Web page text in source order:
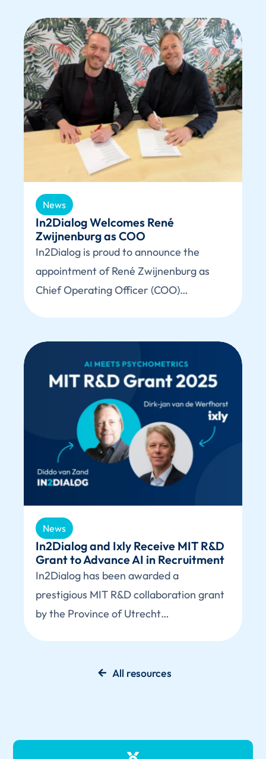
News
In2Dialog Welcomes René
Zwijnenburg as COO
In2Dialog is proud to announce the
appointment of René Zwijnenburg as
Chief Operating Officer (COO)…
News
In2Dialog and Ixly Receive MIT R&D
Grant to Advance AI in Recruitment
In2Dialog has been awarded a
prestigious MIT R&D collaboration grant
by the Province of Utrecht…
All resources